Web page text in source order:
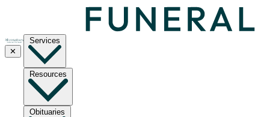
✕
Services
Resources
Obituaries